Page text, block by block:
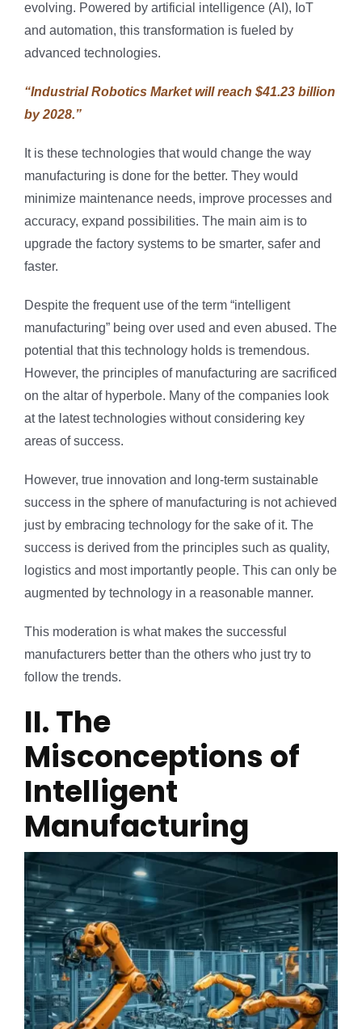
evolving. Powered by artificial intelligence (AI), IoT
and automation, this transformation is fueled by
advanced technologies.
“Industrial Robotics Market will reach $41.23 billion
by 2028.”
It is these technologies that would change the way
manufacturing is done for the better. They would
minimize maintenance needs, improve processes and
accuracy, expand possibilities. The main aim is to
upgrade the factory systems to be smarter, safer and
faster.
Despite the frequent use of the term “intelligent
manufacturing” being over used and even abused. The
potential that this technology holds is tremendous.
However, the principles of manufacturing are sacrificed
on the altar of hyperbole. Many of the companies look
at the latest technologies without considering key
areas of success.
However, true innovation and long-term sustainable
success in the sphere of manufacturing is not achieved
just by embracing technology for the sake of it. The
success is derived from the principles such as quality,
logistics and most importantly people. This can only be
augmented by technology in a reasonable manner.
This moderation is what makes the successful
manufacturers better than the others who just try to
follow the trends.
II. The
Misconceptions of
Intelligent
Manufacturing